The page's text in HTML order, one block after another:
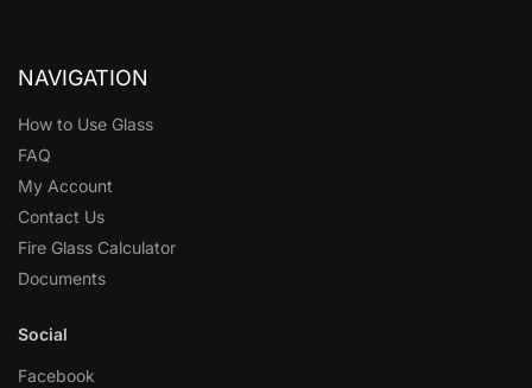
NAVIGATION
How to Use Glass
FAQ
My Account
Contact Us
Fire Glass Calculator
Documents
Social
Facebook